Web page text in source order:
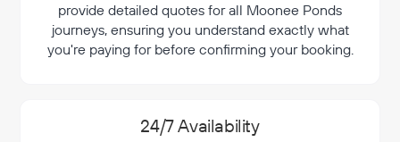
provide detailed quotes for all Moonee Ponds
journeys, ensuring you understand exactly what
you're paying for before confirming your booking.
24/7 Availability